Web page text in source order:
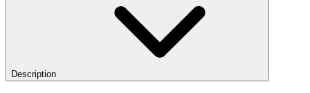
Description